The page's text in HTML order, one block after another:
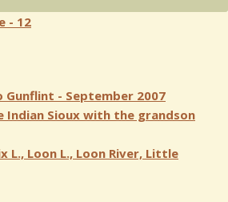
- 12
Gunflint - September 2007
Indian Sioux with the grandson
L., Loon L., Loon River, Little